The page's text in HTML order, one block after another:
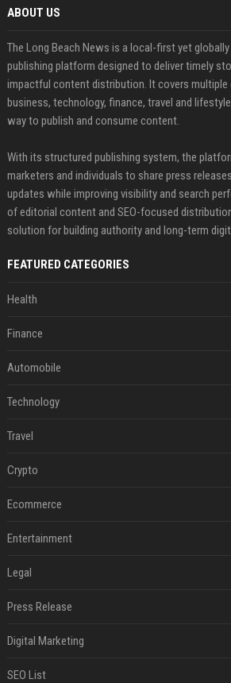
ABOUT US
The Long Beach News is a local-first yet
publishing platform designed to deliver timely
impactful content distribution. It covers multiple
business, technology, finance, travel and
way to publish and consume content.
With its structured publishing system, the
marketers and individuals to share press
updates while improving visibility and search
of editorial content and SEO-focused
solution for building authority and long-term
FEATURED CATEGORIES
Health
Finance
Automobile
Technology
Travel
Crypto
Ecommerce
Entertainment
Legal
Press Release
Digital Marketing
SEO List